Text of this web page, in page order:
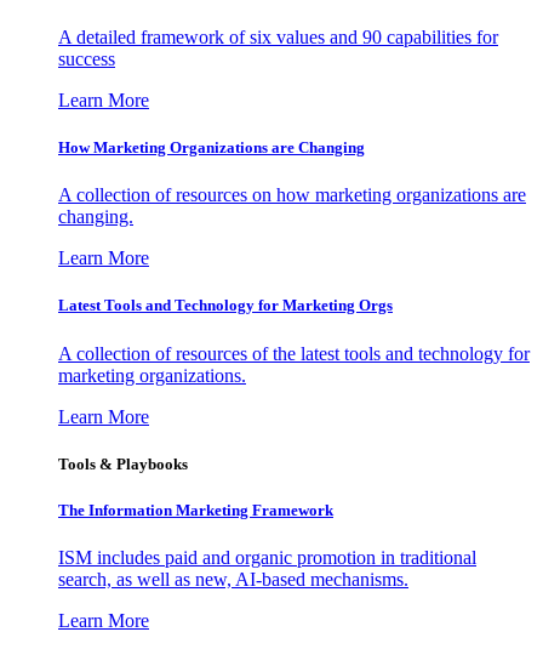
A detailed framework of six values and 90 capabilities for
success
Learn More
How Marketing Organizations are Changing
A collection of resources on how marketing organizations are
changing.
Learn More
Latest Tools and Technology for Marketing Orgs
A collection of resources of the latest tools and technology for
marketing organizations.
Learn More
Tools & Playbooks
The Information Marketing Framework
ISM includes paid and organic promotion in traditional
search, as well as new, AI-based mechanisms.
Learn More